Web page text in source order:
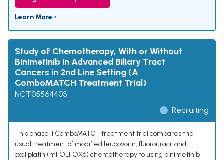
Learn More ›
Study of Chemotherapy, With or Without
Binimetinib in Advanced Biliary Tract
Cancers in 2nd Line Setting (A
ComboMATCH Treatment Trial)
NCT05564403
Recruiting
This phase II ComboMATCH treatment trial compares the
usual treatment of modified leucovorin, fluorouracil and
oxaliplatin (mFOLFOX6) chemotherapy to using binimetinib